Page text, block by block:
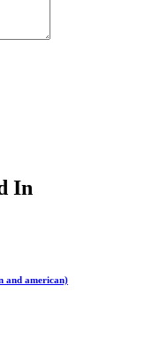
In
and american)